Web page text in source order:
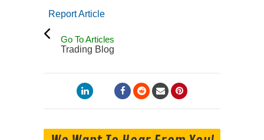
Report Article
Go To Articles
Trading Blog